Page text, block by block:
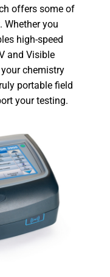
offers some of
Whether you
high-speed
and Visible
chemistry
portable field
your testing.